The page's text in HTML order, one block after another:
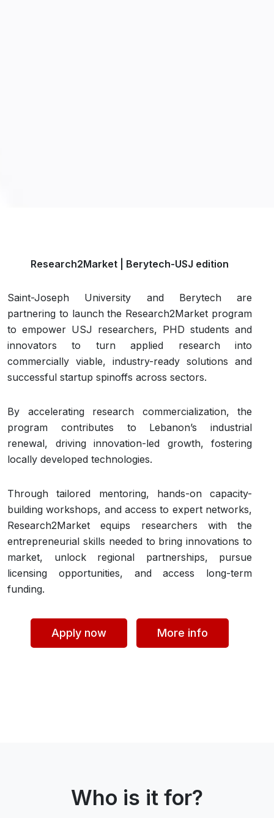
Research2Market | Berytech-USJ edition
Saint-Joseph University and Berytech are
partnering to launch the Research2Market program
to empower USJ researchers, PHD students and
innovators to turn applied research into
commercially viable, industry-ready solutions and
successful startup spinoffs across sectors.
By accelerating research commercialization, the
program contributes to Lebanon’s industrial
renewal, driving innovation-led growth, fostering
locally developed technologies.
Through tailored mentoring, hands-on capacity-
building workshops, and access to expert networks,
Research2Market equips researchers with the
entrepreneurial skills needed to bring innovations to
market, unlock regional partnerships, pursue
licensing opportunities, and access long-term
funding.
Apply now More info
Who is it for?